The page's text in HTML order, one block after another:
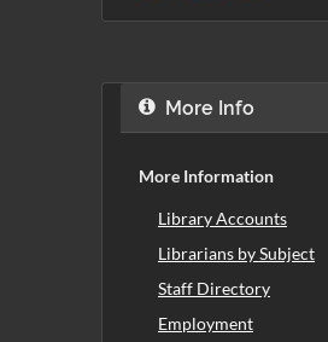
More Info
More Information
Library Accounts
Librarians by Subject
Staff Directory
Employment